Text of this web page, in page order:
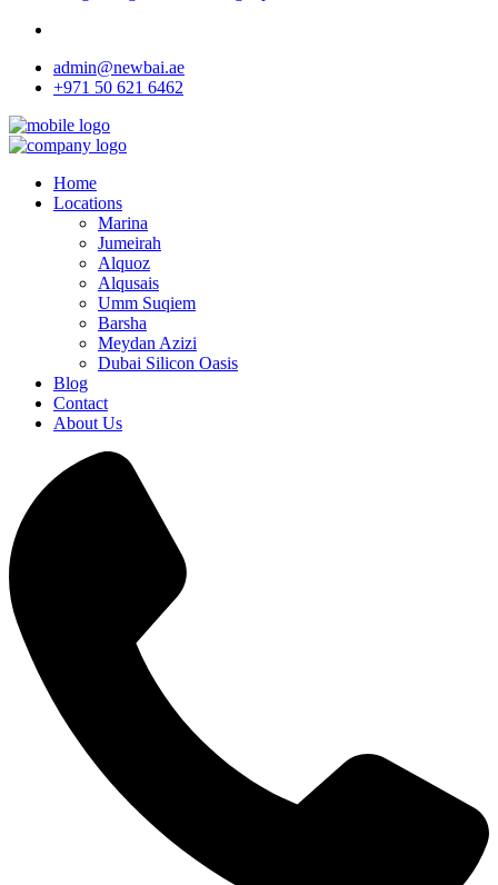
admin@newbai.ae
+971 50 621 6462
Home
Locations
Marina
Jumeirah
Alquoz
Alqusais
Umm Suqiem
Barsha
Meydan Azizi
Dubai Silicon Oasis
Blog
Contact
About Us